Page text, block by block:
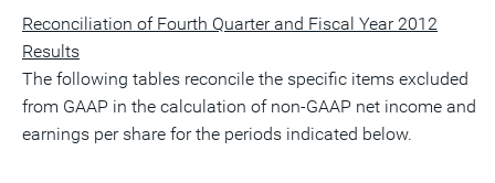
Reconciliation of Fourth Quarter and Fiscal Year 2012
Results
The following tables reconcile the specific items excluded
from GAAP in the calculation of non-GAAP net income and
earnings per share for the periods indicated below.